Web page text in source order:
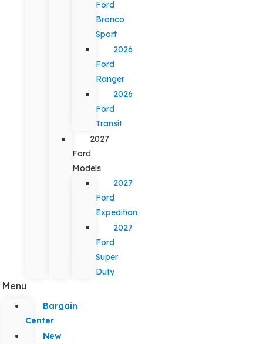
Ford
Bronco
Sport
2026
Ford
Ranger
2026
Ford
Transit
2027
Ford
Models
2027
Ford
Expedition
2027
Ford
Super
Duty
Menu
Bargain
Center
New